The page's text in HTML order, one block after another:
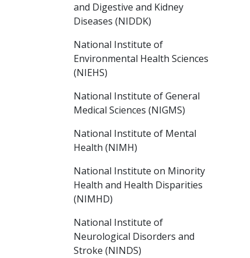
and Digestive and Kidney
Diseases (NIDDK)
National Institute of
Environmental Health Sciences
(NIEHS)
National Institute of General
Medical Sciences (NIGMS)
National Institute of Mental
Health (NIMH)
National Institute on Minority
Health and Health Disparities
(NIMHD)
National Institute of
Neurological Disorders and
Stroke (NINDS)